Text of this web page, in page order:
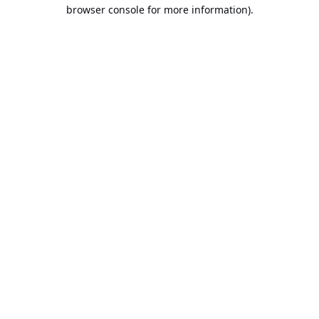
browser console for more information).